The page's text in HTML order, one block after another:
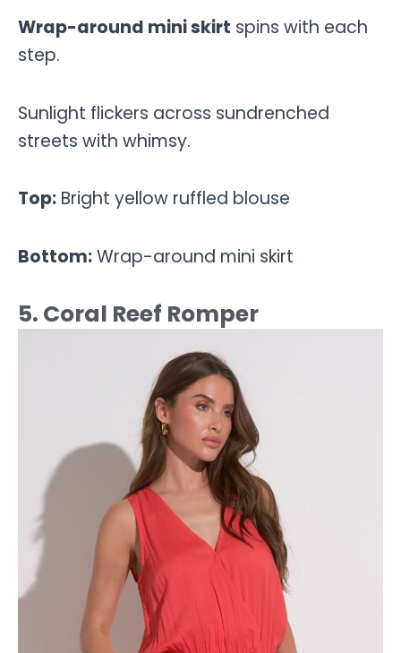
Wrap-around mini skirt spins with each
step.
Sunlight flickers across sundrenched
streets with whimsy.
Top: Bright yellow ruffled blouse
Bottom:Wrap-around mini skirt
5. Coral Reef Romper